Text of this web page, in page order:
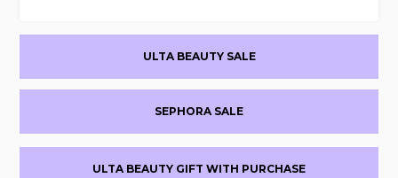
ULTA BEAUTY SALE
SEPHORA SALE
ULTA BEAUTY GIFT WITH PURCHASE